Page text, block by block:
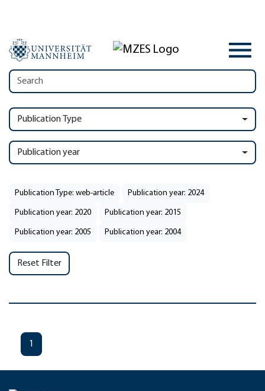
Publication Type
Publication year
Publication Type: web-article Publication year: 2024
Publication year: 2020 Publication year: 2015
Publication year: 2005 Publication year: 2004
Reset Filter
1